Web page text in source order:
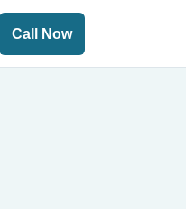
Call Now